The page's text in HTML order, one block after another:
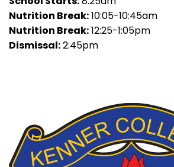
Nutrition Break:10:05-10:45am
Nutrition Break:12:25-1:05pm
Dismissal:2:45pm